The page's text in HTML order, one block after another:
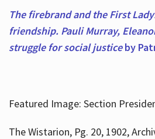
The firebrand and the First
friendship. Pauli Murray,
struggle for social justiceby
Featured Image: Section
The Wistarion, Pg. 20, 1902,